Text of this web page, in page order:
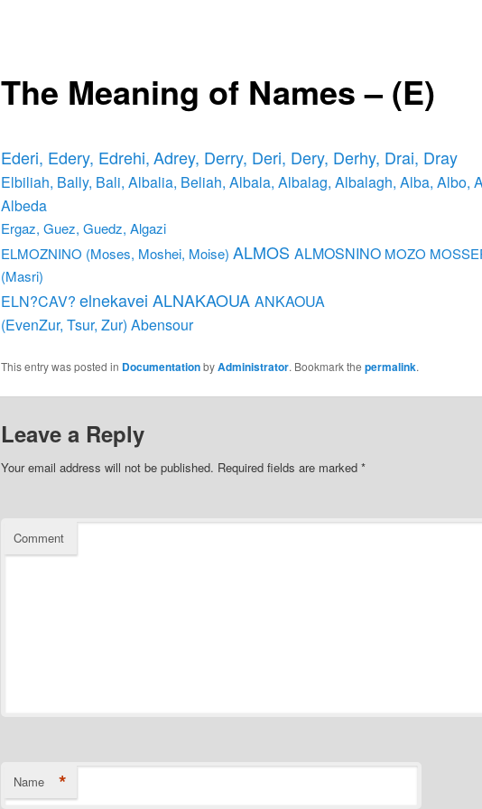
The Meaning of Names – (E)
Ederi, Edery, Edrehi,Adrey, Derry, Deri, Dery, Derhy, Drai, Dray
Elbiliah, Bally, Bali, Albalia, Beliah, Albala, Albalag, Albalagh, Alba, Albo,
Albeda
Ergaz, Guez, Guedz, Algazi
ELMOZNINO (Moses, Moshei, Moise) ALMOS ALMOSNINOMOZO
(Masri)
ELN?CAV? elnekavei ALNAKAOUA ANKAOUA
(EvenZur, Tsur, Zur) Abensour
This entry was posted in DocumentationbyAdministrator. Bookmark the permalink.
Leave a Reply
Your email address will not be published. Required fields are marked *
Comment
Name *